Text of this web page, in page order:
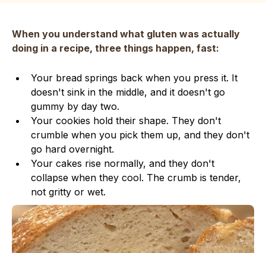
When you understand what gluten was actually
doing in a recipe, three things happen, fast:
Your bread springs back when you press it. It
doesn't sink in the middle, and it doesn't go
gummy by day two.
Your cookies hold their shape. They don't
crumble when you pick them up, and they don't
go hard overnight.
Your cakes rise normally, and they don't
collapse when they cool. The crumb is tender,
not gritty or wet.